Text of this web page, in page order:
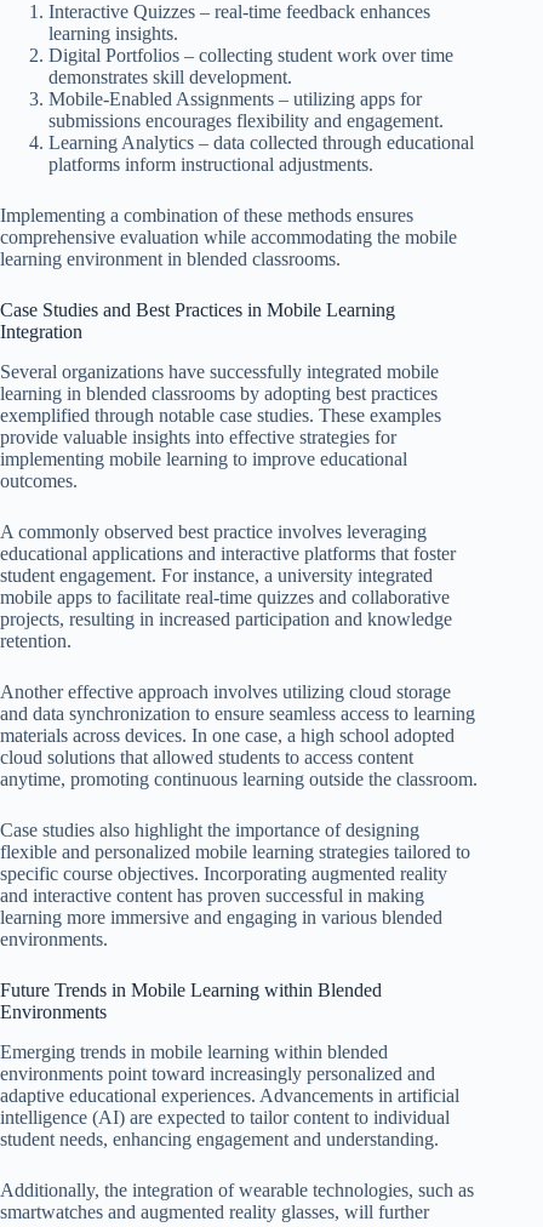
Interactive Quizzes – real-time feedback enhances
learning insights.
Digital Portfolios – collecting student work over time
demonstrates skill development.
Mobile-Enabled Assignments – utilizing apps for
submissions encourages flexibility and engagement.
Learning Analytics – data collected through educational
platforms inform instructional adjustments.
Implementing a combination of these methods ensures
comprehensive evaluation while accommodating the mobile
learning environment in blended classrooms.
Case Studies and Best Practices in Mobile Learning
Integration
Several organizations have successfully integrated mobile
learning in blended classrooms by adopting best practices
exemplified through notable case studies. These examples
provide valuable insights into effective strategies for
implementing mobile learning to improve educational
outcomes.
A commonly observed best practice involves leveraging
educational applications and interactive platforms that foster
student engagement. For instance, a university integrated
mobile apps to facilitate real-time quizzes and collaborative
projects, resulting in increased participation and knowledge
retention.
Another effective approach involves utilizing cloud storage
and data synchronization to ensure seamless access to learning
materials across devices. In one case, a high school adopted
cloud solutions that allowed students to access content
anytime, promoting continuous learning outside the classroom.
Case studies also highlight the importance of designing
flexible and personalized mobile learning strategies tailored to
specific course objectives. Incorporating augmented reality
and interactive content has proven successful in making
learning more immersive and engaging in various blended
environments.
Future Trends in Mobile Learning within Blended
Environments
Emerging trends in mobile learning within blended
environments point toward increasingly personalized and
adaptive educational experiences. Advancements in artificial
intelligence (AI) are expected to tailor content to individual
student needs, enhancing engagement and understanding.
Additionally, the integration of wearable technologies, such as
smartwatches and augmented reality glasses, will further